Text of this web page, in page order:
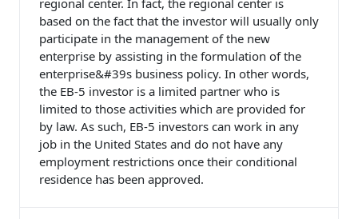
regional center. In fact, the regional center is
based on the fact that the investor will usually only
participate in the management of the new
enterprise by assisting in the formulation of the
enterprise&#39s business policy. In other words,
the EB-5 investor is a limited partner who is
limited to those activities which are provided for
by law. As such, EB-5 investors can work in any
job in the United States and do not have any
employment restrictions once their conditional
residence has been approved.